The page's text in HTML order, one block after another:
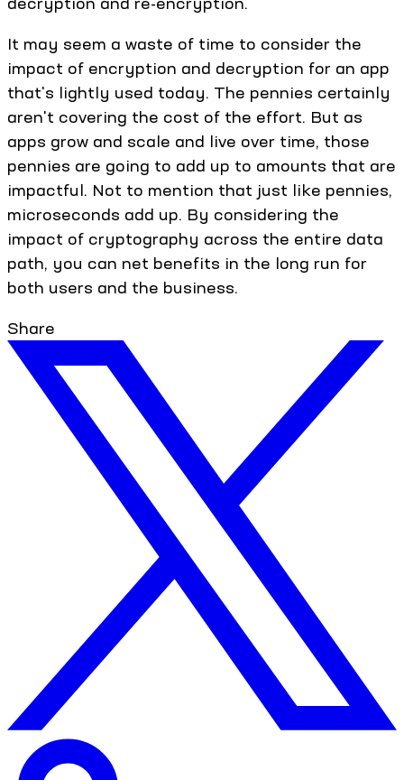
It may seem a waste of time to consider the
impact of encryption and decryption for an app
that's lightly used today. The pennies certainly
aren't covering the cost of the effort. But as
apps grow and scale and live over time, those
pennies are going to add up to amounts that are
impactful. Not to mention that just like pennies,
microseconds add up. By considering the
impact of cryptography across the entire data
path, you can net benefits in the long run for
both users and the business.
Share